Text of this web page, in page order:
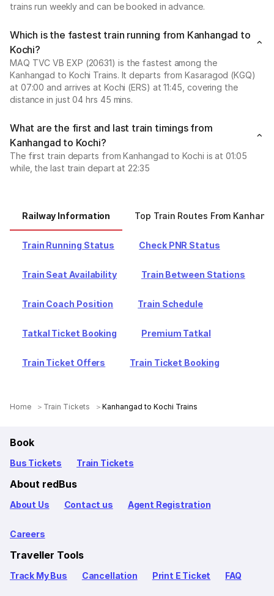
trains run weekly and can be booked in advance.
Which is the fastest train running from Kanhangad to
Kochi?
MAQ TVC VB EXP (20631) is the fastest among the
Kanhangad to Kochi Trains. It departs from Kasaragod (KGQ)
at 07:00 and arrives at Kochi (ERS) at 11:45, covering the
distance in just 04 hrs 45 mins.
What are the first and last train timings from
Kanhangad to Kochi?
The first train departs from Kanhangad to Kochi is at 01:05
while, the last train depart at 22:35
Railway Information Top Train Routes From
Train Running Status Check PNR Status
Train Seat Availability Train Between Stations
Train Coach Position Train Schedule
Tatkal Ticket Booking Premium Tatkal
Train Ticket Offers Train Ticket Booking
Home Train Tickets Kanhangad to Kochi Trains
Book
Bus Tickets Train Tickets
About redBus
About Us Contact us Agent Registration
Careers
Traveller Tools
Track My Bus Cancellation Print E Ticket FAQ